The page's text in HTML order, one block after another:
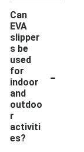
Can
EVA
slipper
s be
used
for
indoor
and
outdoo
r
activiti
es?
-